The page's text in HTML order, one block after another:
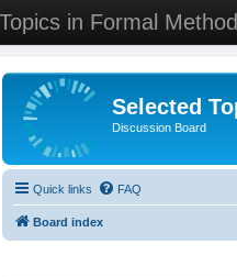
in Formal
Selected
Discussion Board
Quick links FAQ
Board index